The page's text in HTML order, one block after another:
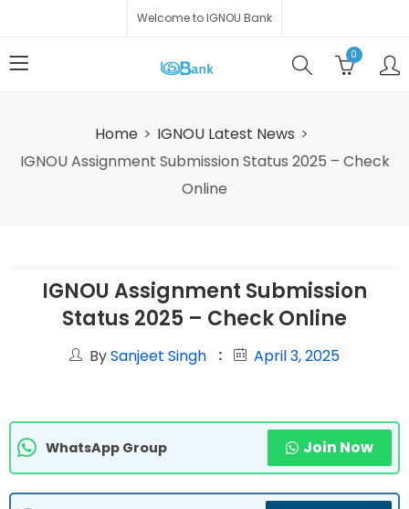
Welcome to IGNOU Bank
0
Home
IGNOU Latest News
IGNOU Assignment Submission Status 2025 – Check
Online
IGNOU Assignment Submission
Status 2025 – Check Online
BySanjeet Singh April 3, 2025
WhatsApp Group Join Now